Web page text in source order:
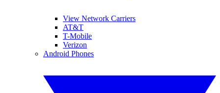
View Network Carriers
AT&T
T-Mobile
Verizon
Android Phones